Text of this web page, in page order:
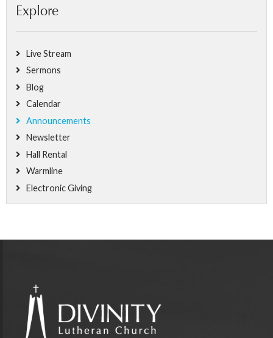
Explore
Live Stream
Sermons
Blog
Calendar
Announcements
Newsletter
Hall Rental
Warmline
Electronic Giving